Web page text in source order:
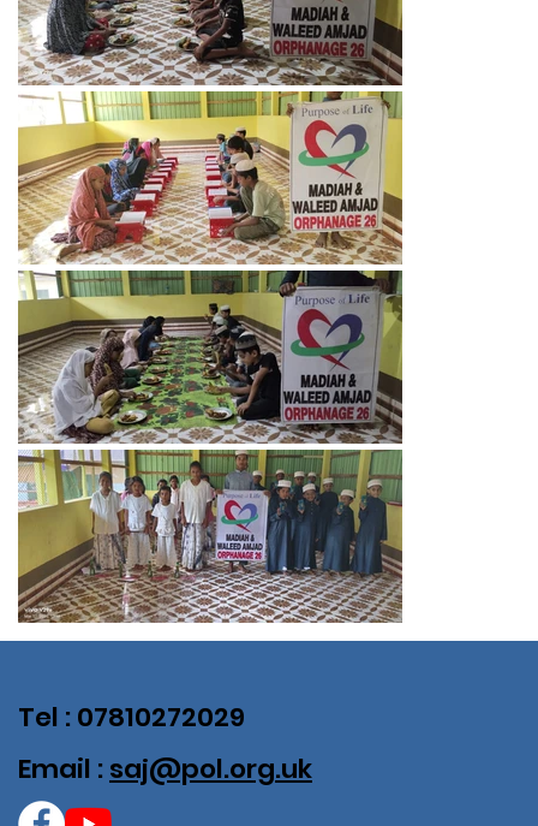
Tel : 07810272029
Email : saj@pol.org.uk